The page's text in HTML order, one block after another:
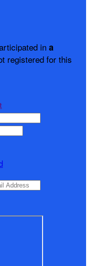
in a
registered for this